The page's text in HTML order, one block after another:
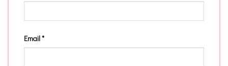
Email*